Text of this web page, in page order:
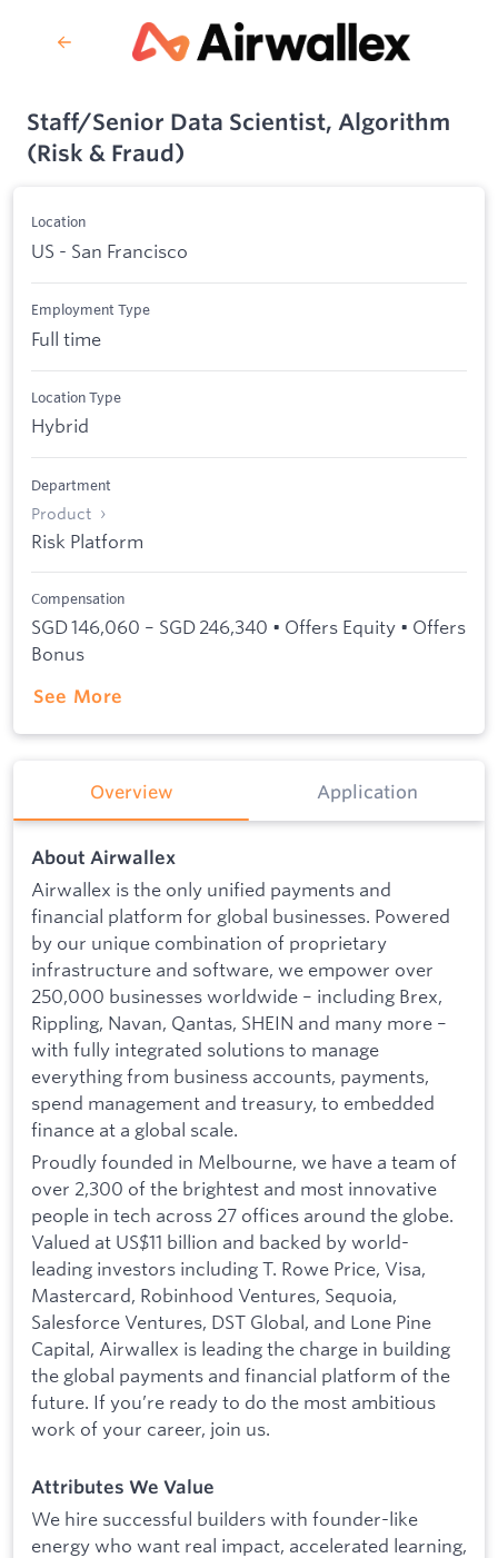
Staff/Senior Data Scientist, Algorithm
(Risk & Fraud)
Location
US - San Francisco
Employment Type
Full time
Location Type
Hybrid
Department
Product
Risk Platform
Compensation
SGD 146,060 – SGD 246,340 • Offers Equity • Offers
Bonus
See More
Overview Application
About Airwallex
Airwallex is the only unified payments and
financial platform for global businesses. Powered
by our unique combination of proprietary
infrastructure and software, we empower over
250,000 businesses worldwide – including Brex,
Rippling, Navan, Qantas, SHEIN and many more –
with fully integrated solutions to manage
everything from business accounts, payments,
spend management and treasury, to embedded
finance at a global scale.
Proudly founded in Melbourne, we have a team of
over 2,300 of the brightest and most innovative
people in tech across 27 offices around the globe.
Valued at US$11 billion and backed by world-
leading investors including T. Rowe Price, Visa,
Mastercard, Robinhood Ventures, Sequoia,
Salesforce Ventures, DST Global, and Lone Pine
Capital, Airwallex is leading the charge in building
the global payments and financial platform of the
future. If you’re ready to do the most ambitious
work of your career, join us.
Attributes We Value
We hire successful builders with founder-like
energy who want real impact, accelerated learning,